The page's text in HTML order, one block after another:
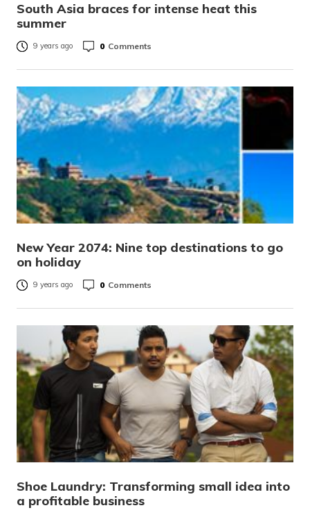
South Asia braces for intense heat this
summer
9 years ago 0 Comments
New Year 2074: Nine top destinations to go
on holiday
9 years ago 0 Comments
Shoe Laundry: Transforming small idea into
a profitable business